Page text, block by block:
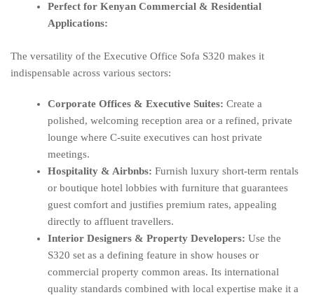
Perfect for Kenyan Commercial & Residential
Applications:
The versatility of the Executive Office Sofa S320 makes it
indispensable across various sectors:
Corporate Offices & Executive Suites: Create a
polished, welcoming reception area or a refined, private
lounge where C-suite executives can host private
meetings.
Hospitality & Airbnbs: Furnish luxury short-term rentals
or boutique hotel lobbies with furniture that guarantees
guest comfort and justifies premium rates, appealing
directly to affluent travellers.
Interior Designers & Property Developers: Use the
S320 set as a defining feature in show houses or
commercial property common areas. Its international
quality standards combined with local expertise make it a